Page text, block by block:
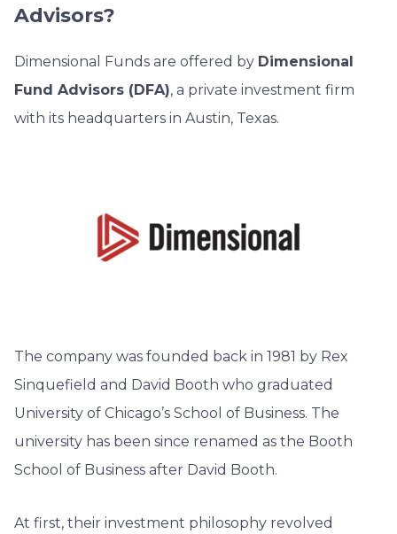
Advisors?
Dimensional Funds are offered by Dimensional
Fund Advisors (DFA), a private investment firm
with its headquarters in Austin, Texas.
The company was founded back in 1981 by Rex
Sinquefield and David Booth who graduated
University of Chicago’s School of Business. The
university has been since renamed as the Booth
School of Business after David Booth.
At first, their investment philosophy revolved